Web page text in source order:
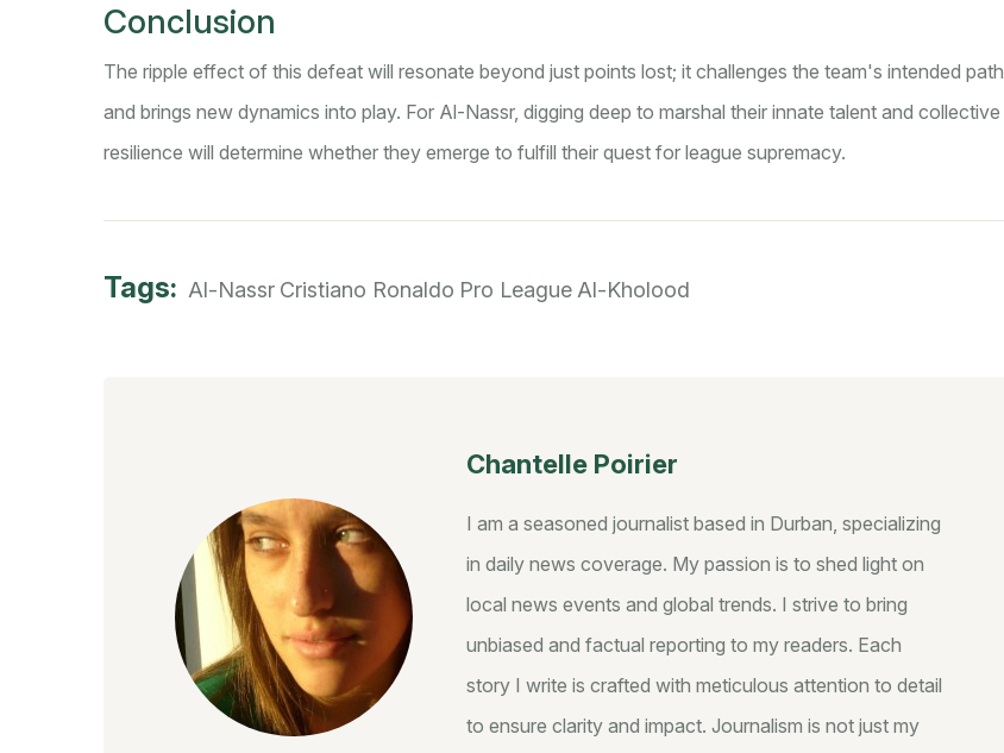
Conclusion
The ripple effect of this defeat will resonate beyond just points lost; it challenges the team's intended path
and brings new dynamics into play. For Al-Nassr, digging deep to marshal their innate talent and collective
resilience will determine whether they emerge to fulfill their quest for league supremacy.
Tags: Al-Nassr Cristiano Ronaldo Pro League Al-Kholood
Chantelle Poirier
I am a seasoned journalist based in Durban, specializing
in daily news coverage. My passion is to shed light on
local news events and global trends. I strive to bring
unbiased and factual reporting to my readers. Each
story I write is crafted with meticulous attention to detail
to ensure clarity and impact. Journalism is not just my